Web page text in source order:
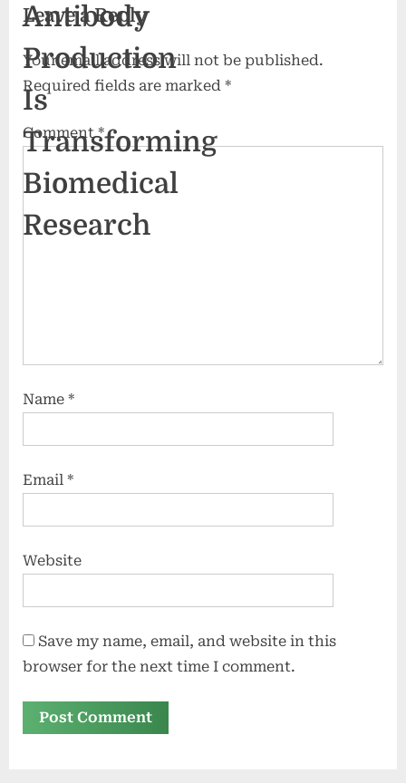
Antibody
Production
Is
Transforming
Biomedical
Research
Leave a Reply
Your email address will not be published.
Required fields are marked *
Comment*
Name *
Email *
Website
Save my name, email, and website in this
browser for the next time I comment.